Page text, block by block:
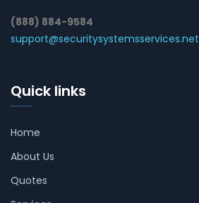
(888) 884-9584
support@securitysystemsservices.net
Quick links
Home
About Us
Quotes